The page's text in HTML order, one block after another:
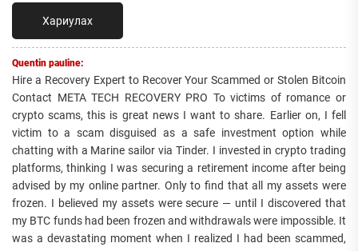
Хариулах
Quentin pauline:
Hire a Recovery Expert to Recover Your Scammed or Stolen Bitcoin
Contact META TECH RECOVERY PRO To victims of romance or
crypto scams, this is great news I want to share. Earlier on, I fell
victim to a scam disguised as a safe investment option while
chatting with a Marine sailor via Tinder. I invested in crypto trading
platforms, thinking I was securing a retirement income after being
advised by my online partner. Only to find that all my assets were
frozen. I believed my assets were secure — until I discovered that
my BTC funds had been frozen and withdrawals were impossible. It
was a devastating moment when I realized I had been scammed,